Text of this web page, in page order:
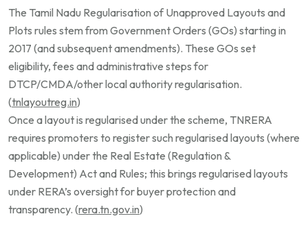
The Tamil Nadu Regularisation of Unapproved Layouts and
Plots rules stem from Government Orders (GOs) starting in
2017 (and subsequent amendments). These GOs set
eligibility, fees and administrative steps for
DTCP/CMDA/other local authority regularisation.
(tnlayoutreg.in)
Once a layout is regularised under the scheme, TNRERA
requires promoters to register such regularised layouts (where
applicable) under the Real Estate (Regulation &
Development) Act and Rules; this brings regularised layouts
under RERA’s oversight for buyer protection and
transparency. (rera.tn.gov.in)